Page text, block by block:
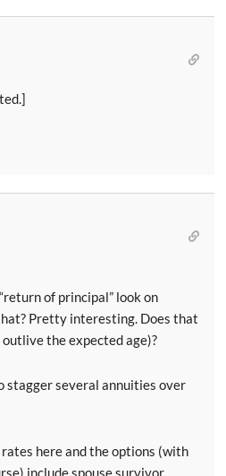
of principal” look on
Pretty interesting. Does that
the expected age)?
stagger several annuities over
here and the options (with
include spouse survivor,